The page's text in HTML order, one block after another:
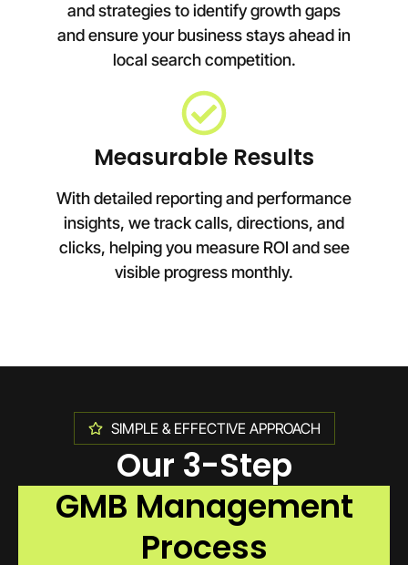
and strategies to identify growth gaps
and ensure your business stays ahead in
local search competition.
Measurable Results
With detailed reporting and performance
insights, we track calls, directions, and
clicks, helping you measure ROI and see
visible progress monthly.
SIMPLE & EFFECTIVE APPROACH
Our 3-Step
GMB Management
Process